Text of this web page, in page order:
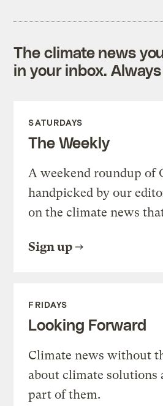
The climate news
in your inbox.
SATURDAYS
The Weekly
A weekend roundup of
handpicked by our
on the climate news
Sign up
FRIDAYS
Looking Forward
Climate news without
about climate solutions
part of them.